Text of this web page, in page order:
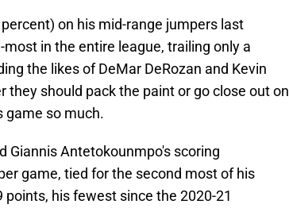
on his mid-range jumpers last
in the entire league, trailing only a
the likes of DeMar DeRozan and Kevin
they should pack the paint or go close out on
game so much.
Giannis Antetokounmpo's scoring
game, tied for the second most of his
his fewest since the 2020-21